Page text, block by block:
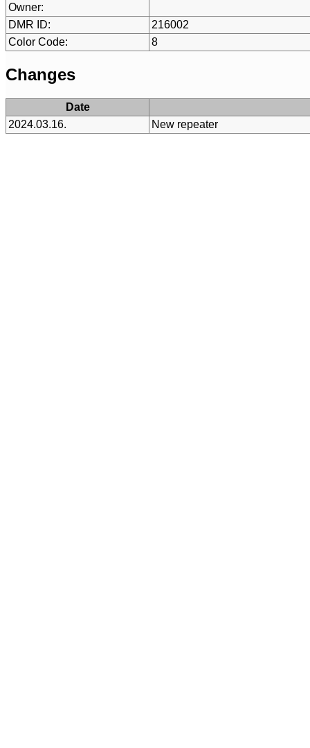
Owner:
DMR ID:
216002
Color Code:
8
Changes
Date
2024.03.16.
New repeater